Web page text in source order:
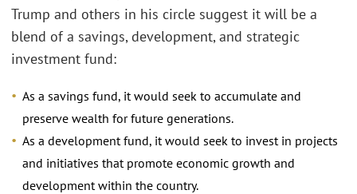
Trump and others in his circle suggest it will be a
blend of a savings, development, and strategic
investment fund:
As a savings fund, it would seek to accumulate and
preserve wealth for future generations.
As a development fund, it would seek to invest in projects
and initiatives that promote economic growth and
development within the country.